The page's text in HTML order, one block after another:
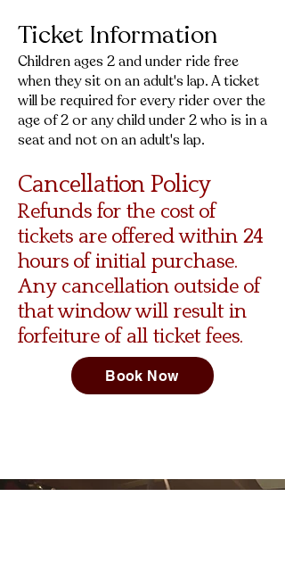
Ticket Information
Children ages 2 and under ride free
when they sit on an adult's lap. A ticket
will be required for every rider over the
age of 2 or any child under 2 who is in a
seat and not on an adult's lap.
Cancellation Policy
Refunds for the cost of
tickets are offered within 24
hours of initial purchase.
Any cancellation outside of
that window will result in
forfeiture of all ticket fees.
Book Now